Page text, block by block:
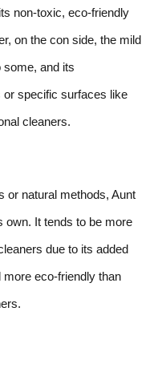
non-toxic, eco-friendly
on the con side, the mild
some, and its
specific surfaces like
cleaners.
or natural methods, Aunt
own. It tends to be more
due to its added
eco-friendly than